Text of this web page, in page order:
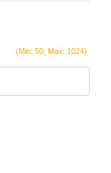
(Min: 50, Max: 1024)